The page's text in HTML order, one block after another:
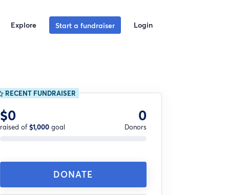
Explore Start a fundraiser Login
RECENT FUNDRAISER
$0
raised of$1,000goal
0
Donors
DONATE